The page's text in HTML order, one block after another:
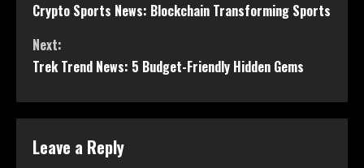
Crypto Sports News: Blockchain Transforming Sports
Next:
Trek Trend News: 5 Budget-Friendly Hidden Gems
Leave a Reply